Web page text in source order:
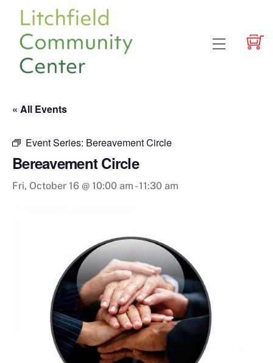
content
Menu
« All Events
Event Series: Bereavement Circle
Bereavement Circle
Fri, October 16 @ 10:00 am -11:30 am